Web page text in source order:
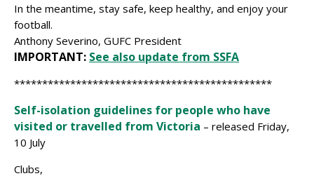
In the meantime, stay safe, keep healthy, and enjoy your
football.
Anthony Severino, GUFC President
IMPORTANT: See also update from SSFA
**********************************************
Self-isolation guidelines for people who have
visited or travelled from Victoria – released Friday,
10 July
Clubs,